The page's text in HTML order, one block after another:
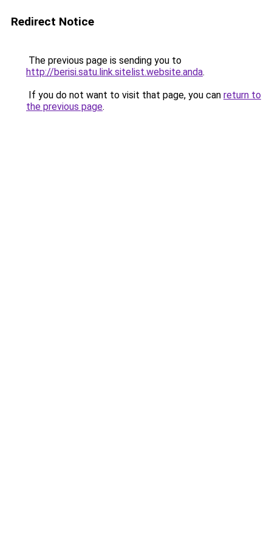
Redirect Notice
The previous page is sending you to
http://berisi.satu.link.sitelist.website.anda.
If you do not want to visit that page, you can return to
the previous page.